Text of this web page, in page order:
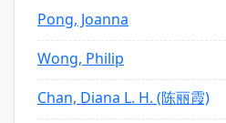
Pong, Joanna
Wong, Philip
Chan, Diana L. H. (陈丽霞)